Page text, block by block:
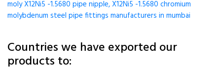
moly X12Ni5 -1.5680 pipe nipple, X12Ni5 -1.5680 chromium
molybdenum steel pipe fittings manufacturers in mumbai
Countries we have exported our
products to: